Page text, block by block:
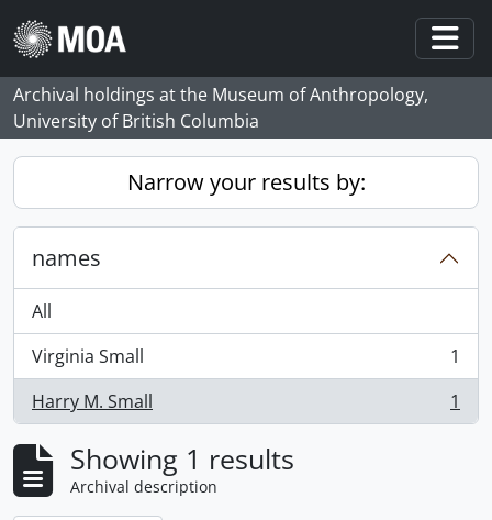
Skip to main content
Archival holdings at the Museum of Anthropology,
University of British Columbia
Narrow your results by:
names
All
Virginia Small
, 1 results
1
Harry M. Small
, 1 results 1
Showing 1 results
Archival description